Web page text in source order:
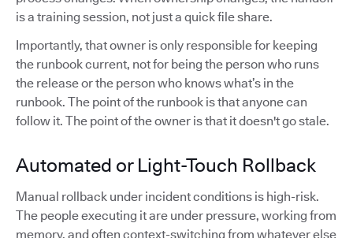
is a training session, not just a quick file share.
Importantly, that owner is only responsible for keeping
the runbook current, not for being the person who runs
the release or the person who knows what’s in the
runbook. The point of the runbook is that anyone can
follow it. The point of the owner is that it doesn't go stale.
Automated or Light-Touch Rollback
Manual rollback under incident conditions is high-risk.
The people executing it are under pressure, working from
memory, and often context-switching from whatever else